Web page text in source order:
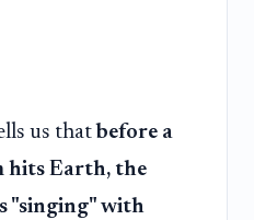
us that before a
hits Earth, the
"singing" with